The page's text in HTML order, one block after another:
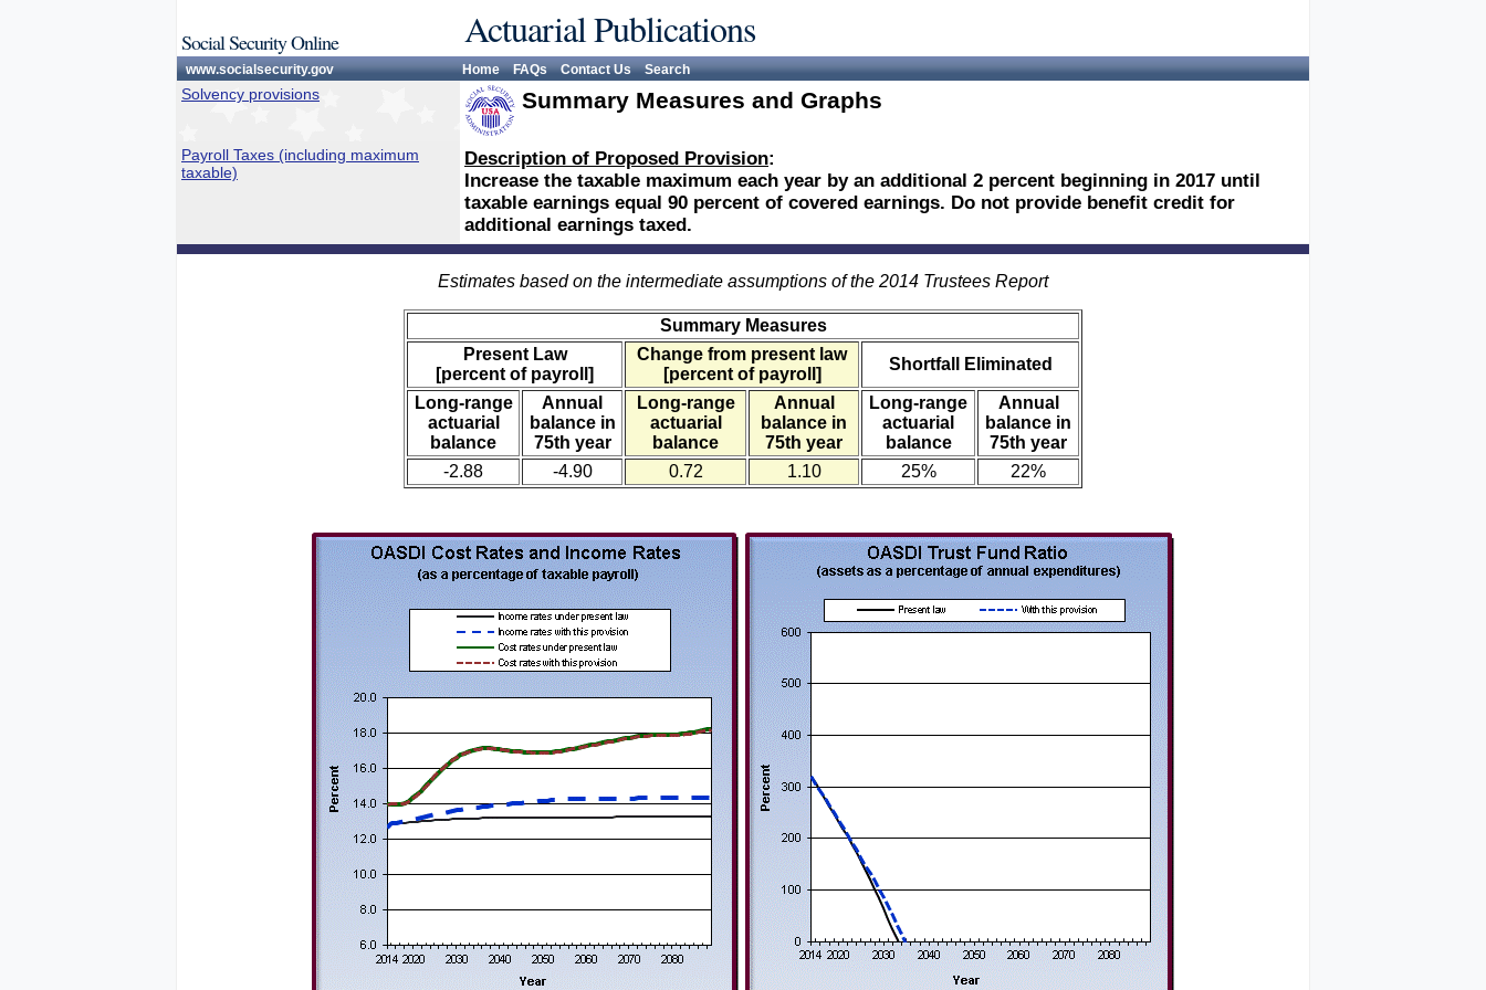
Social Security Online Actuarial Publications
www.socialsecurity.gov Home FAQs Contact Us Search
Solvency provisions Summary Measures and Graphs
Payroll Taxes (including maximum
taxable)
Description of Proposed Provision:
Increase the taxable maximum each year by an additional 2 percent beginning in 2017 until
taxable earnings equal 90 percent of covered earnings. Do not provide benefit credit for
additional earnings taxed.
Estimates based on the intermediate assumptions of the 2014 Trustees Report
Summary Measures
Present Law
[percent of payroll]
Change from present law
[percent of payroll]
Shortfall Eliminated
Long-range
actuarial
balance
Annual
balance in
75th year
Long-range
actuarial
balance
Annual
balance in
75th year
Long-range
actuarial
balance
Annual
balance in
75th year
-2.88
-4.90 0.72 1.10 25% 22%